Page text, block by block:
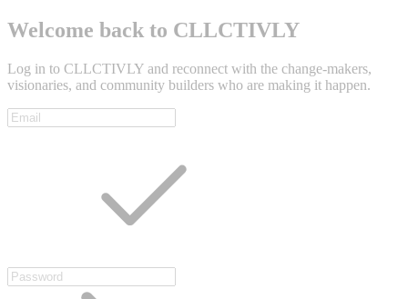
Welcome back to CLLCTIVLY
Log in to CLLCTIVLY and reconnect with the change-makers,
visionaries, and community builders who are making it happen.